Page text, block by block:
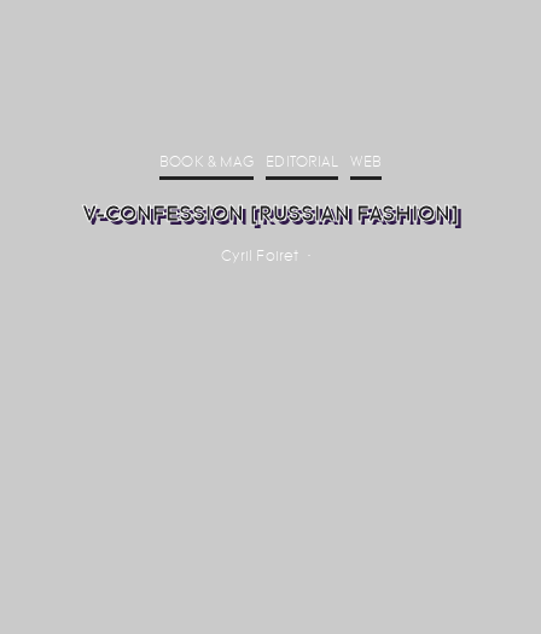
BOOK & MAG EDITORIAL WEB
V-CONFESSION [RUSSIAN FASHION]
Cyril Foiret ·